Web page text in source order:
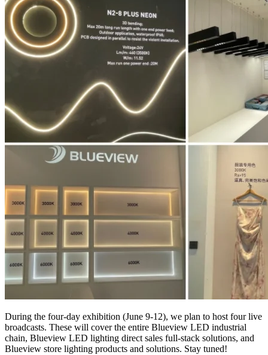
During the four-day exhibition (June 9-12), we plan to host four live
broadcasts. These will cover the entire Blueview LED industrial
chain, Blueview LED lighting direct sales full-stack solutions, and
Blueview store lighting products and solutions. Stay tuned!